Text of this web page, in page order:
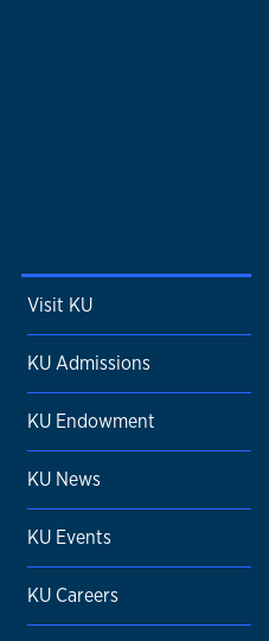
Visit KU
KU Admissions
KU Endowment
KU News
KU Events
KU Careers